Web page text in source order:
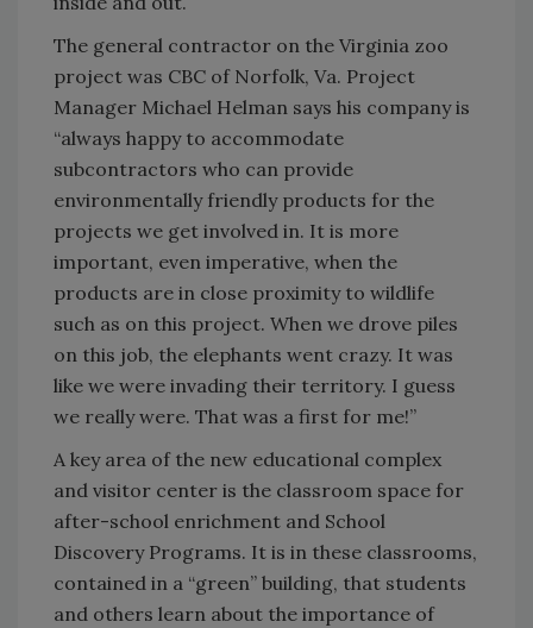
The general contractor on the Virginia zoo
project was CBC of Norfolk, Va. Project
Manager Michael Helman says his company is
“always happy to accommodate
subcontractors who can provide
environmentally friendly products for the
projects we get involved in. It is more
important, even imperative, when the
products are in close proximity to wildlife
such as on this project. When we drove piles
on this job, the elephants went crazy. It was
like we were invading their territory. I guess
we really were. That was a first for me!”
A key area of the new educational complex
and visitor center is the classroom space for
after-school enrichment and School
Discovery Programs. It is in these classrooms,
contained in a “green” building, that students
and others learn about the importance of